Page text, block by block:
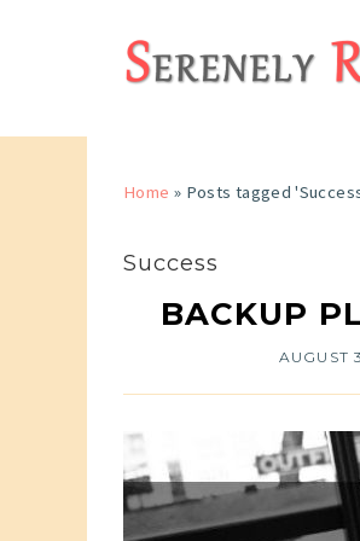
Home » Posts tagged
Success
BACKUP
AUGUST